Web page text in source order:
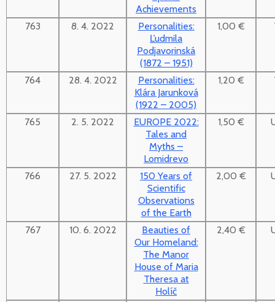
Achievements
763 8. 4. 2022
Personalities:
Ľudmila
Podjavorinská
(1872 – 1951)
1,00 €
764 28. 4. 2022
Personalities:
Klára Jarunková
(1922 – 2005)
1,20 €
765 2. 5. 2022
EUROPE 2022:
Tales and
Myths –
Lomidrevo
1,50 €
766 27. 5. 2022
150 Years of
Scientific
Observations
of the Earth
2,00 €
767 10. 6. 2022
Beauties of
Our Homeland:
The Manor
House of Maria
Theresa at
Holíč
2,40 €